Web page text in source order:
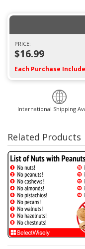
PRICE:
$16.99
Each Purchase
International Shipping
Related Products